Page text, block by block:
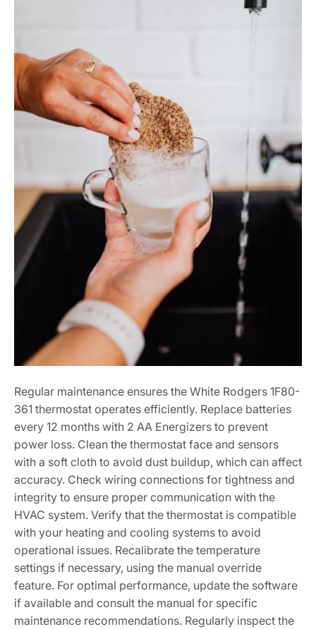
Regular maintenance ensures the White Rodgers 1F80-
361 thermostat operates efficiently. Replace batteries
every 12 months with 2 AA Energizers to prevent
power loss. Clean the thermostat face and sensors
with a soft cloth to avoid dust buildup, which can affect
accuracy. Check wiring connections for tightness and
integrity to ensure proper communication with the
HVAC system. Verify that the thermostat is compatible
with your heating and cooling systems to avoid
operational issues. Recalibrate the temperature
settings if necessary, using the manual override
feature. For optimal performance, update the software
if available and consult the manual for specific
maintenance recommendations. Regularly inspect the